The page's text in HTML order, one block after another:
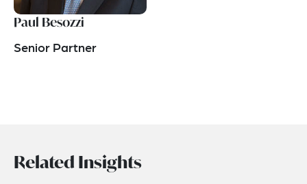
Paul Besozzi
Senior Partner
Related Insights